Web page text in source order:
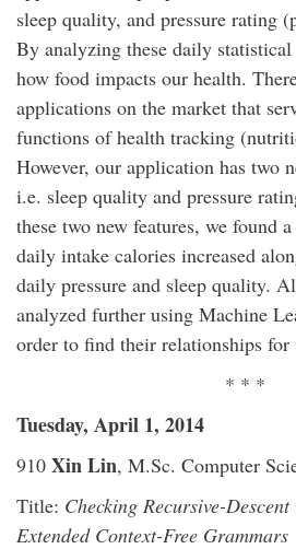
sleep quality, and pressure rating
By analyzing these daily statistical
how food impacts our health.
applications on the market that
functions of health tracking
However, our application has two
i.e. sleep quality and pressure
these two new features, we found
daily intake calories increased
daily pressure and sleep quality.
analyzed further using Machine
order to find their relationships
* * *
Tuesday, April 1, 2014
910 Xin Lin, M.Sc. Computer
Title: Checking Recursive-
Extended Context-Free Grammars